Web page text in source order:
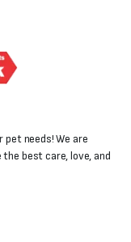
needs! We are
best care, love, and